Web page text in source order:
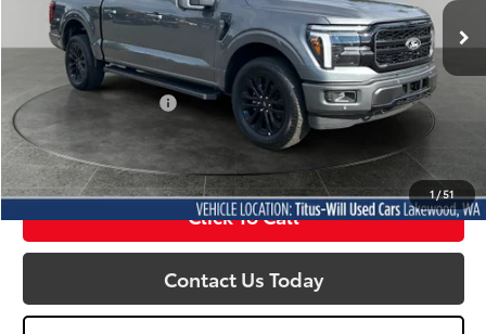
1/51
177 mi Ext.
Less
Titus Will Price:
$65,788
Documentation Fee:
+$200
Sale Price $65,988
Click To Call
Contact Us Today